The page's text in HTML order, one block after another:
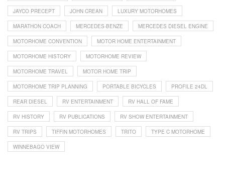
JAYCO PRECEPT JOHN CREAN LUXURY MOTORHOMES
MARATHON COACH MERCEDES-BENZE MERCEDES DIESEL ENGINE
MOTORHOME CONVENTION MOTOR HOME ENTERTAINMENT
MOTORHOME HISTORY MOTORHOME REVIEW
MOTORHOME TRAVEL MOTOR HOME TRIP
MOTORHOME TRIP PLANNING PORTABLE BICYCLES PROFILE 24DL
REAR DIESEL RV ENTERTAINMENT RV HALL OF FAME
RV HISTORY RV PUBLICATIONS RV SHOW ENTERTAINMENT
RV TRIPS TIFFIN MOTORHOMES TRITO TYPE C MOTORHOME
WINNEBAGO VIEW